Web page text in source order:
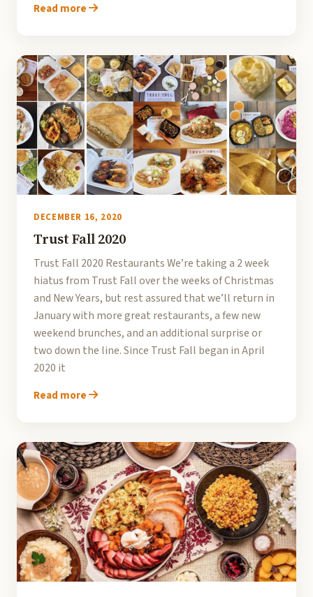
Read more
DECEMBER 16, 2020
Trust Fall 2020
Trust Fall 2020 Restaurants We’re taking a 2 week
hiatus from Trust Fall over the weeks of Christmas
and New Years, but rest assured that we’ll return in
January with more great restaurants, a few new
weekend brunches, and an additional surprise or
two down the line. Since Trust Fall began in April
2020 it
Read more